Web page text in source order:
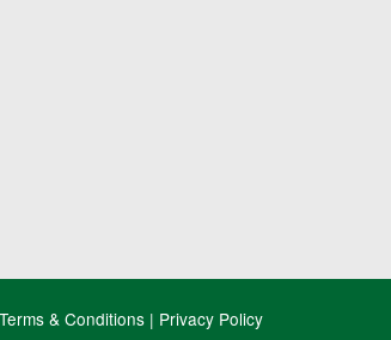
Terms & Conditions| Privacy Policy